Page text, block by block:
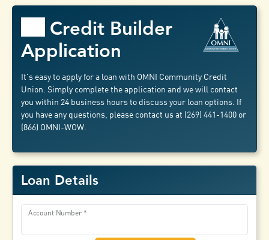
Credit Builder
Application
It's easy to apply for a loan with OMNI Community Credit
Union. Simply complete the application and we will contact
you within 24 business hours to discuss your loan options. If
you have any questions, please contact us at (269) 441-1400 or
(866) OMNI-WOW.
Loan Details
Account Number